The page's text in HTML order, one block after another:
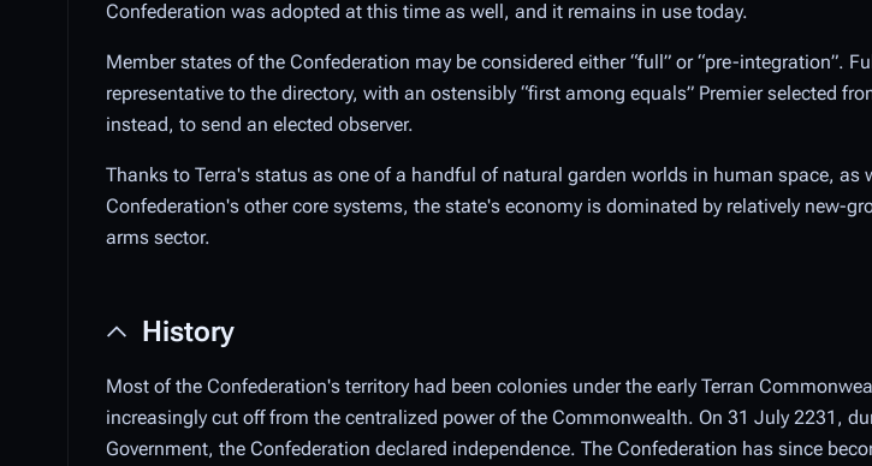
Confederation was adopted at this time as well, and it remains in use today.
Member states of the Confederation may be considered either “full” or “pre-integration”.
representative to the directory, with an ostensibly “first among equals” Premier selected
instead, to send an elected observer.
Thanks to Terra's status as one of a handful of natural garden worlds in human space, as
Confederation's other core systems, the state's economy is dominated by relatively new-
arms sector.
History
Most of the Confederation's territory had been colonies under the early Terran
increasingly cut off from the centralized power of the Commonwealth. On 31 July 2231,
Government, the Confederation declared independence. The Confederation has since